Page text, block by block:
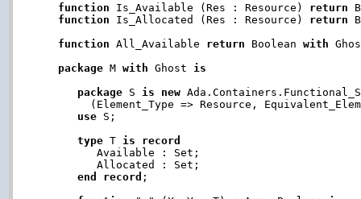
function Is_Available (Res : Resource) return
function Is_Allocated (Res : Resource) return
function All_Available return Boolean with
package M with Ghost is
package S is new
(Element_Type => Resource,
use S;
type T is
record
         Available : Set;
         Allocated : Set;
end
record ;